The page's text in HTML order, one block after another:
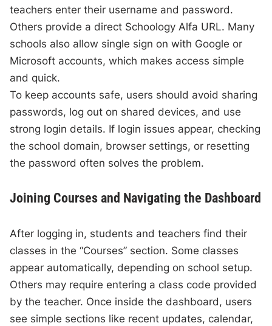
teachers enter their username and password.
Others provide a direct Schoology Alfa URL. Many
schools also allow single sign on with Google or
Microsoft accounts, which makes access simple
and quick.
To keep accounts safe, users should avoid sharing
passwords, log out on shared devices, and use
strong login details. If login issues appear, checking
the school domain, browser settings, or resetting
the password often solves the problem.
Joining Courses and Navigating the Dashboard
After logging in, students and teachers find their
classes in the “Courses” section. Some classes
appear automatically, depending on school setup.
Others may require entering a class code provided
by the teacher. Once inside the dashboard, users
see simple sections like recent updates, calendar,